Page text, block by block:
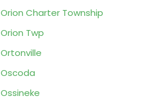
Orion Charter Township
Orion Twp
Ortonville
Oscoda
Ossineke